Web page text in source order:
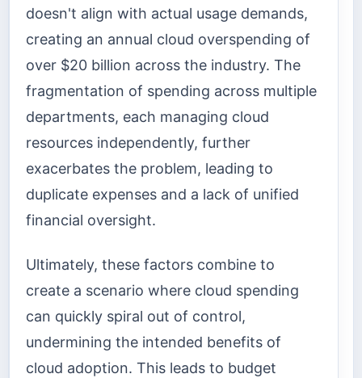
doesn't align with actual usage demands,
creating an annual cloud overspending of
over $20 billion across the industry. The
fragmentation of spending across multiple
departments, each managing cloud
resources independently, further
exacerbates the problem, leading to
duplicate expenses and a lack of unified
financial oversight.
Ultimately, these factors combine to
create a scenario where cloud spending
can quickly spiral out of control,
undermining the intended benefits of
cloud adoption. This leads to budget